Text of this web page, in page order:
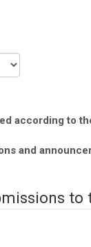
according to
and
to